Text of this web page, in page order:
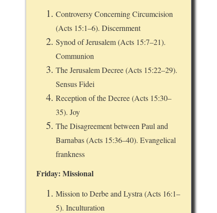
Controversy Concerning Circumcision
(Acts 15:1–6). Discernment
Synod of Jerusalem (Acts 15:7–21).
Communion
The Jerusalem Decree (Acts 15:22–29).
Sensus Fidei
Reception of the Decree (Acts 15:30–
35). Joy
The Disagreement between Paul and
Barnabas (Acts 15:36–40). Evangelical
frankness
Friday: Missional
Mission to Derbe and Lystra (Acts 16:1–
5). Inculturation